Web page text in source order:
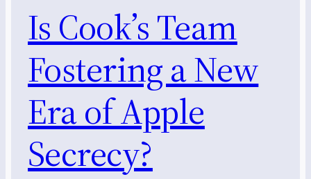
Is Cook’s Team
Fostering a New
Era of Apple
Secrecy?